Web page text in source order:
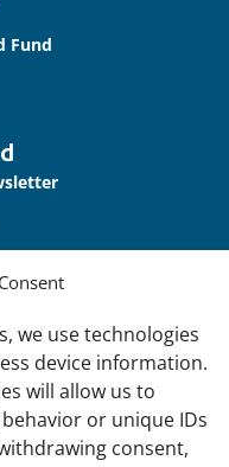
we use technologies
device information.
will allow us to
or unique IDs
consent,
Fund